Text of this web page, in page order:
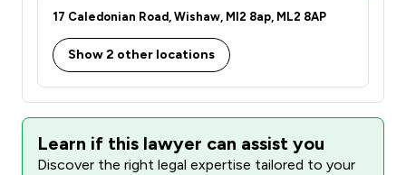
17 Caledonian Road, Wishaw, Ml2 8ap, ML2 8AP
Show 2 other locations
Learn if this lawyer can assist you
Discover the right legal expertise tailored to your